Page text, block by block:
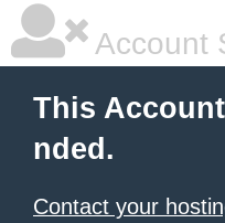
Account
This
nded.
Contact your